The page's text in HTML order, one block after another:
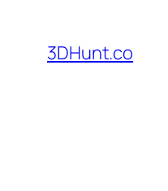
content
3DHunt.co